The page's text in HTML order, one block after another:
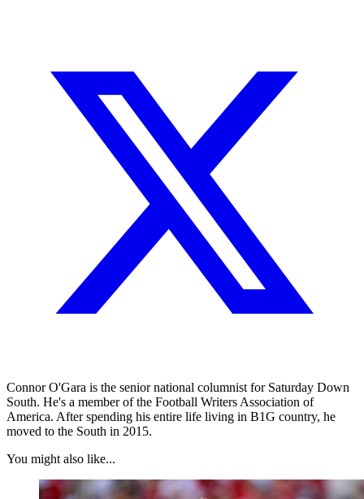
Connor O'Gara is the senior national columnist for Saturday Down
South. He's a member of the Football Writers Association of
America. After spending his entire life living in B1G country, he
moved to the South in 2015.
You might also like...